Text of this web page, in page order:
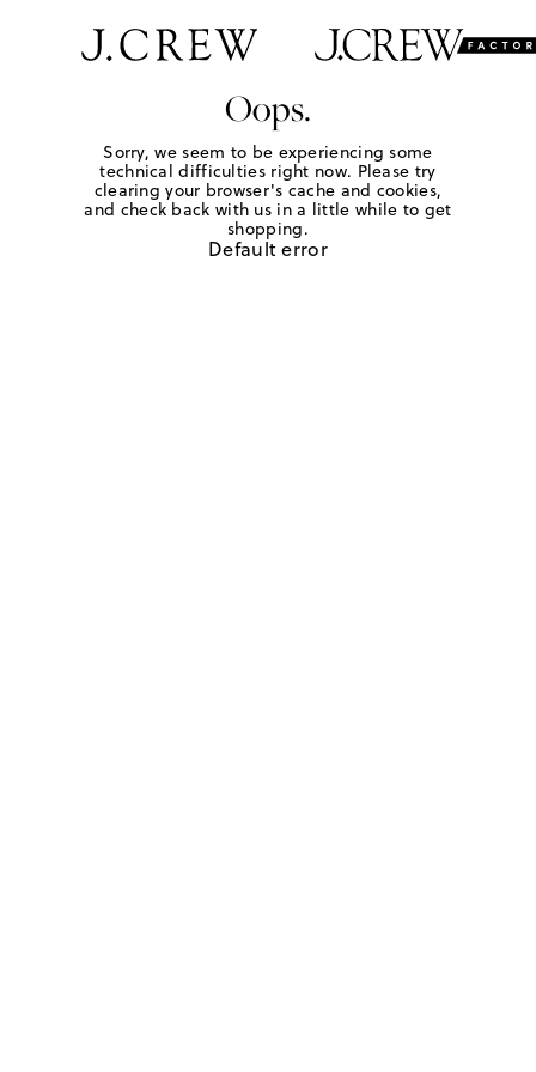
Oops.
Sorry, we seem to be experiencing some
technical difficulties right now. Please try
clearing your browser's cache and cookies,
and check back with us in a little while to get
shopping.
Default error